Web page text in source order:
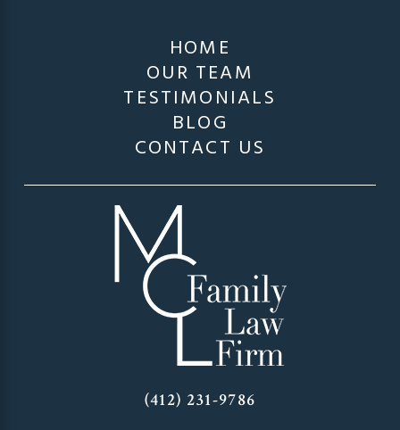
HOME
OUR TEAM
TESTIMONIALS
BLOG
CONTACT US
(412) 231-9786